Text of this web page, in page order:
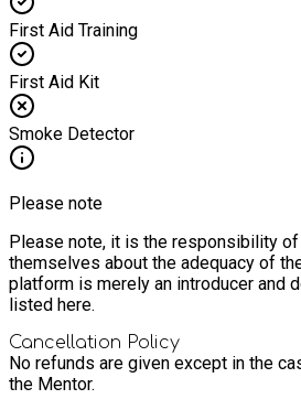
First Aid Training
First Aid Kit
Smoke Detector
Please note
Please note, it is the responsibility
themselves about the adequacy of
platform is merely an introducer and
listed here.
Cancellation Policy
No refunds are given except in the
the Mentor.